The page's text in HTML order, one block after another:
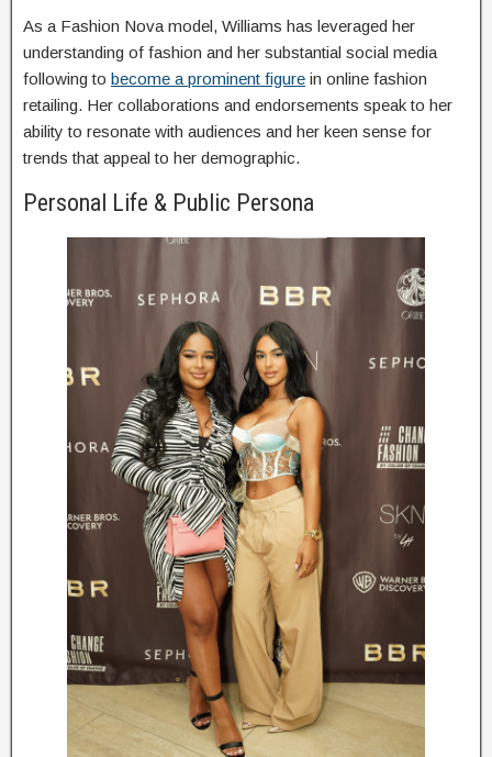
As a Fashion Nova model, Williams has leveraged her
understanding of fashion and her substantial social media
following to become a prominent figure in online fashion
retailing. Her collaborations and endorsements speak to her
ability to resonate with audiences and her keen sense for
trends that appeal to her demographic.
Personal Life & Public Persona